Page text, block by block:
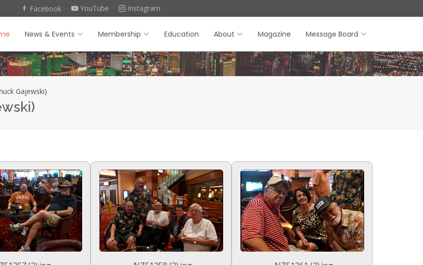
Facebook YouTube Instagram
News & Events Membership Education About Magazine Message Board
Gajewski)